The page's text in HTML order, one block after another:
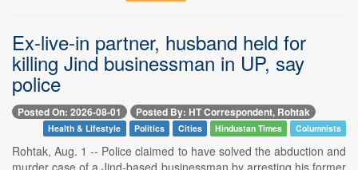
Ex-live-in partner, husband held for
killing Jind businessman in UP, say
police
Posted On: 2026-08-01 Posted By: HT Correspondent, Rohtak
Health & Lifestyle Politics Cities Hindustan Times Columnists
Rohtak, Aug. 1 -- Police claimed to have solved the abduction and
murder case of a Jind-based businessman by arresting his former